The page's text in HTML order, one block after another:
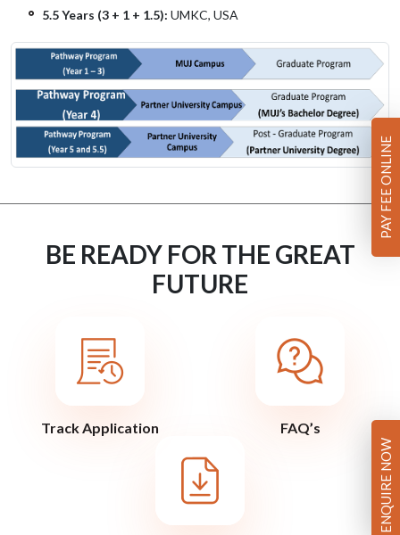
5.5 Years (3 + 1 + 1.5): UMKC, USA
BE READY FOR THE GREAT
FUTURE
Track Application FAQ’s
PAY FEE ONLINE
ENQUIRE NOW